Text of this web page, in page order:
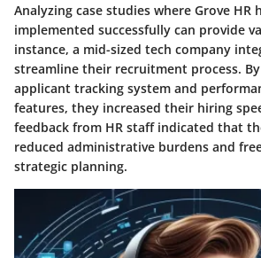
Analyzing case studies where Grove HR
implemented successfully can provide
instance, a mid-sized tech company
streamline their recruitment process.
applicant tracking system and
features, they increased their hiring
feedback from HR staff indicated that
reduced administrative burdens and
strategic planning.